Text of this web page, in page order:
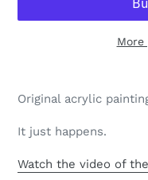
product
your
Original acrylic
It just happens.
Watch the video of